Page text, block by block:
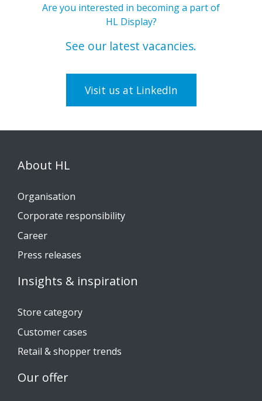
Are you interested in becoming a part of
HL Display?
See our latest vacancies.
Visit us at LinkedIn
About HL
Organisation
Corporate responsibility
Career
Press releases
Insights & inspiration
Store category
Customer cases
Retail & shopper trends
Our offer